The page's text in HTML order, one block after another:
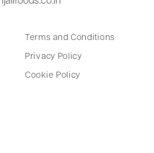
Terms and Conditions
Privacy Policy
Cookie Policy